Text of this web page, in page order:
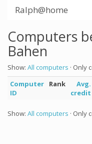
Ralph@home
Computers
Bahen
Show: All computers · Only
Computer
ID
Rank
Avg.
credit
Show: All computers · Only